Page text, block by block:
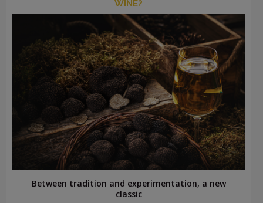
WINE?
Between tradition and experimentation, a new
classic